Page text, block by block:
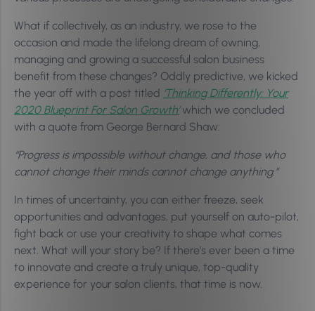
What if collectively, as an industry, we rose to the
occasion and made the lifelong dream of owning,
managing and growing a successful salon business
benefit from these changes? Oddly predictive, we kicked
the year off with a post titled ‘Thinking Differently: Your
2020 Blueprint For Salon Growth’ which we concluded
with a quote from George Bernard Shaw:
“Progress is impossible without change, and those who
cannot change their minds cannot change anything.”
In times of uncertainty, you can either freeze, seek
opportunities and advantages, put yourself on auto-pilot,
fight back or use your creativity to shape what comes
next. What will your story be? If there’s ever been a time
to innovate and create a truly unique, top-quality
experience for your salon clients, that time is now.